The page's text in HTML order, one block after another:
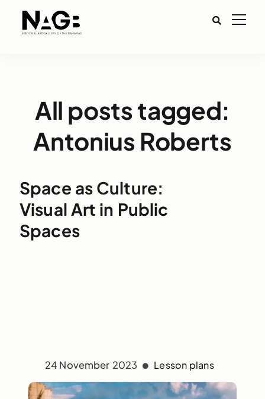
All posts tagged:
Antonius Roberts
Space as Culture:
Visual Art in Public
Spaces
24 November 2023 Lesson plans